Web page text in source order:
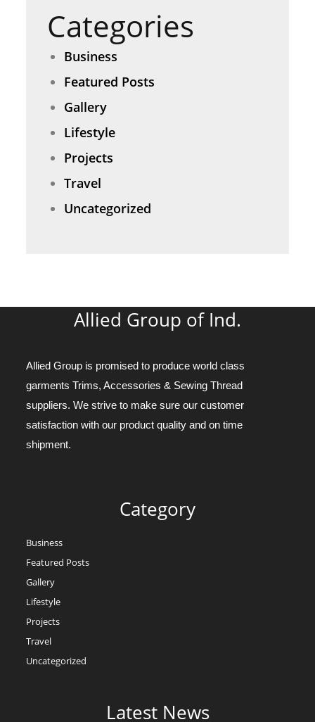
Categories
Business
Featured Posts
Gallery
Lifestyle
Projects
Travel
Uncategorized
Allied Group of Ind.
Allied Group is promised to produce world class
garments Trims, Accessories & Sewing Thread
suppliers. We strive to make sure our customer
satisfaction with our product quality and on time
shipment.
Category
Business
Featured Posts
Gallery
Lifestyle
Projects
Travel
Uncategorized
Latest News